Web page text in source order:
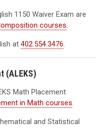
1150 Waiver Exam are
courses.
at 402.554.3476.
(ALEKS)
Math Placement
in Math courses.
and Statistical